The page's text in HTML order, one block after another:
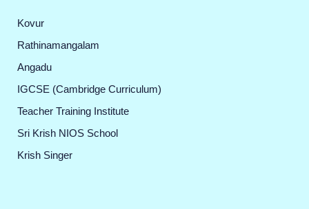
Kovur
Rathinamangalam
Angadu
IGCSE (Cambridge Curriculum)
Teacher Training Institute
Sri Krish NIOS School
Krish Singer